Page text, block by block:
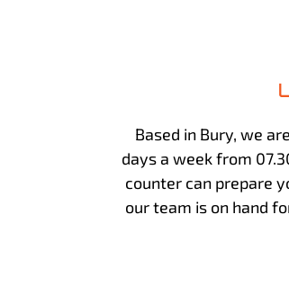
Based in Bury, we
days a week from
counter can prepare
our team is on hand